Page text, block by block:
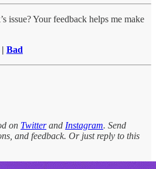
issue? Your feedback helps me make
| Bad
on Twitterand Instagram. Send
and feedback. Or just reply to this